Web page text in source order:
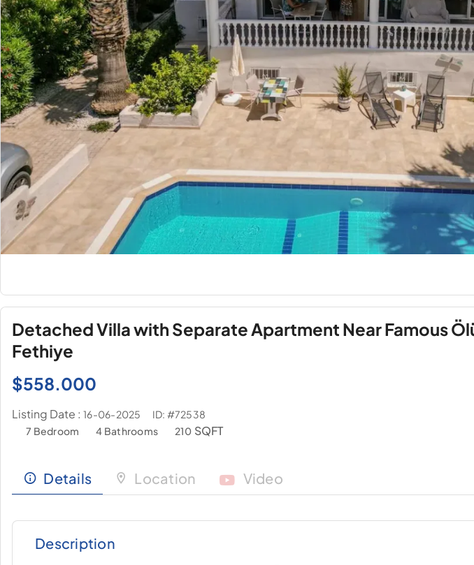
Detached Villa with Separate Apartment Near Famous
Fethiye
$558.000
Listing Date : 16-06-2025
ID: #72538
7 Bedroom
4 Bathrooms 210 SQFT
Details Location Video
Description